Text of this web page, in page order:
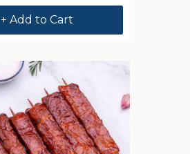
+ Add to Cart